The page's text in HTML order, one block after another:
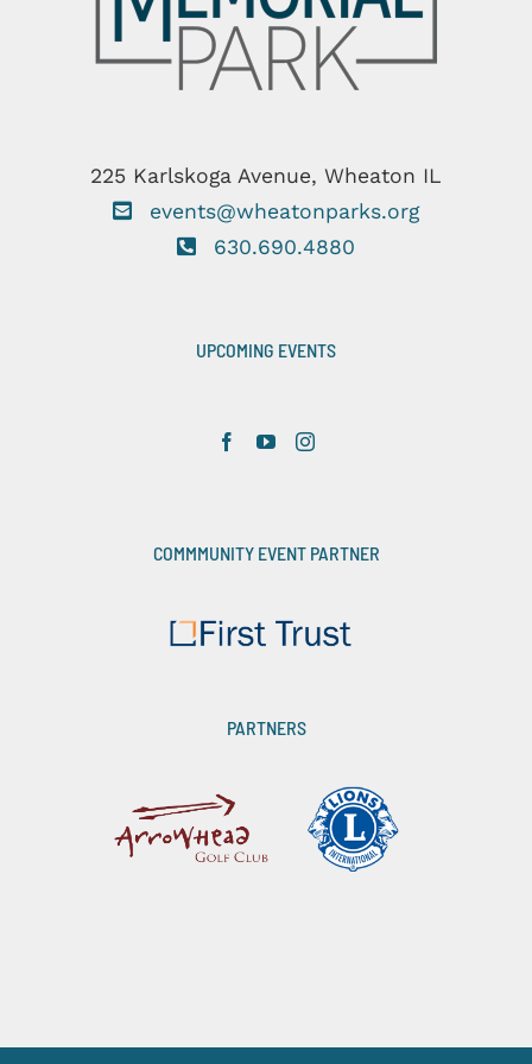
225 Karlskoga Avenue, Wheaton IL
events@wheatonparks.org
630.690.4880
UPCOMING EVENTS
COMMMUNITY EVENT PARTNER
PARTNERS